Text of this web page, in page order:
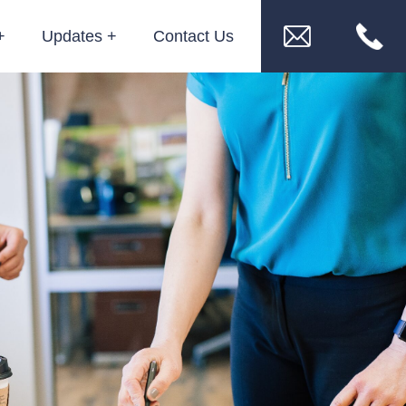
Updates Contact Us